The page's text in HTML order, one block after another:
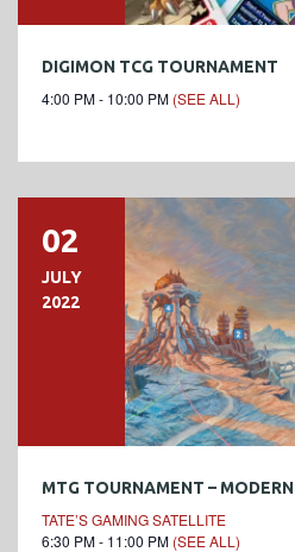
DIGIMON TCG TOURNAMENT
4:00 PM - 10:00 PM (SEE ALL)
02
JULY
2022
MTG TOURNAMENT – MODERN
TATE’S GAMING SATELLITE
6:30 PM - 11:00 PM (SEE ALL)